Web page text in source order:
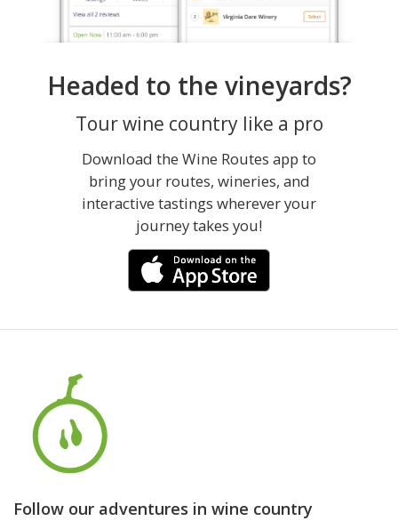
Headed to the vineyards?
Tour wine country like a pro
Download the Wine Routes app to
bring your routes, wineries, and
interactive tastings wherever your
journey takes you!
Follow our adventures in wine country